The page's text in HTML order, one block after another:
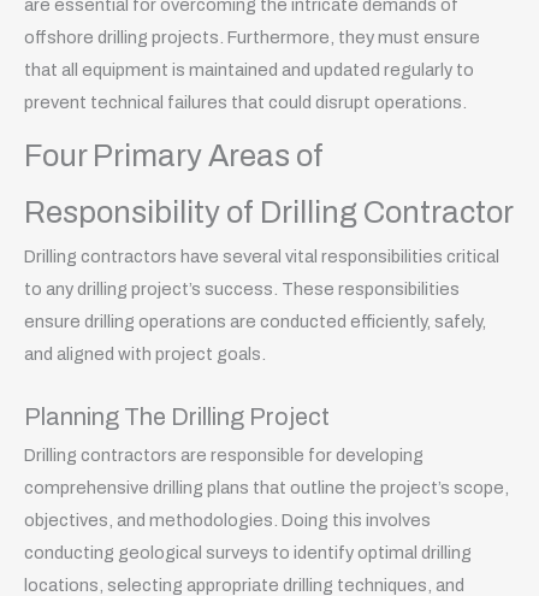
are essential for overcoming the intricate demands of
offshore drilling projects. Furthermore, they must ensure
that all equipment is maintained and updated regularly to
prevent technical failures that could disrupt operations.
Four Primary Areas of
Responsibility of Drilling Contractor
Drilling contractors have several vital responsibilities critical
to any drilling project’s success. These responsibilities
ensure drilling operations are conducted efficiently, safely,
and aligned with project goals.
Planning The Drilling Project
Drilling contractors are responsible for developing
comprehensive drilling plans that outline the project’s scope,
objectives, and methodologies. Doing this involves
conducting geological surveys to identify optimal drilling
locations, selecting appropriate drilling techniques, and